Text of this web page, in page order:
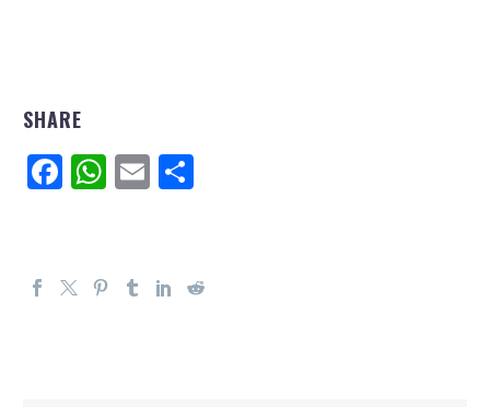
SHARE
Facebook
WhatsApp
Email